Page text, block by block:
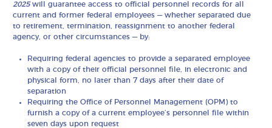
2025will guarantee access to official personnel records for all
current and former federal employees — whether separated due
to retirement, termination, reassignment to another federal
agency, or other circumstances — by:
Requiring federal agencies to provide a separated employee
with a copy of their official personnel file, in electronic and
physical form, no later than 7 days after their date of
separation
Requiring the Office of Personnel Management (OPM) to
furnish a copy of a current employee’s personnel file within
seven days upon request